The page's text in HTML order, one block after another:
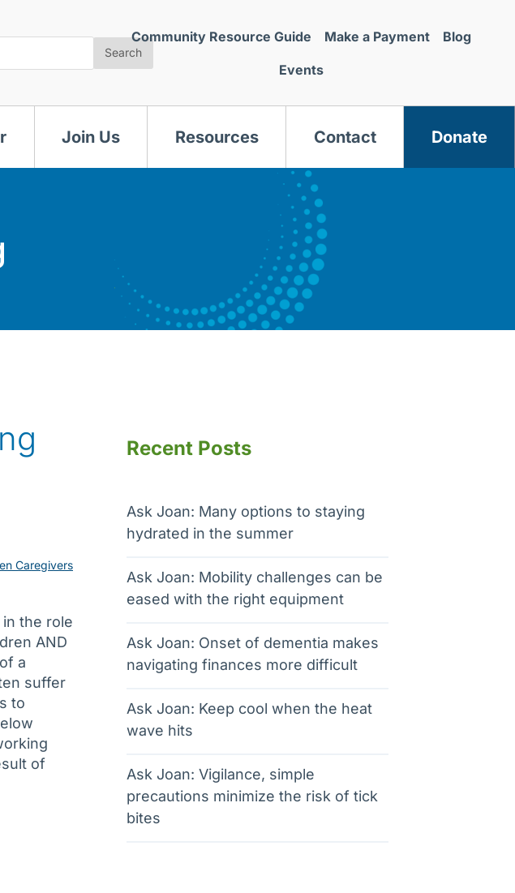
Search
Community Resource Guide Make a Payment Blog
Events
Join Us Resources Contact Donate
Caregivers
the role
AND
a
suffer
to
of
Recent Posts
Ask Joan: Many options to staying
hydrated in the summer
Ask Joan: Mobility challenges can be
eased with the right equipment
Ask Joan: Onset of dementia makes
navigating finances more difficult
Ask Joan: Keep cool when the heat
wave hits
Ask Joan: Vigilance, simple
precautions minimize the risk of tick
bites